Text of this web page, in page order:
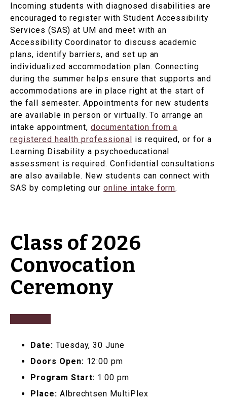
Incoming students with diagnosed disabilities are
encouraged to register with Student Accessibility
Services (SAS) at UM and meet with an
Accessibility Coordinator to discuss academic
plans, identify barriers, and set up an
individualized accommodation plan. Connecting
during the summer helps ensure that supports and
accommodations are in place right at the start of
the fall semester. Appointments for new students
are available in person or virtually. To arrange an
intake appointment,documentation from a
registered health professional is required, or for a
Learning Disability a psychoeducational
assessment is required. Confidential consultations
are also available. New students can connect with
SAS by completing ouronline intake form.
Class of 2026
Convocation
Ceremony
Date: Tuesday, 30 June
Doors Open: 12:00 pm
Program Start: 1:00 pm
Place: Albrechtsen MultiPlex